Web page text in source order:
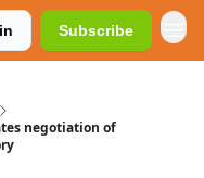
Subscribe
negotiation of